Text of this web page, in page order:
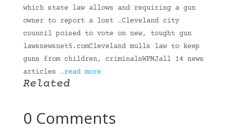
which state law allows and requiring a gun
owner to report a lost …Cleveland city
council poised to vote on new, tought gun
lawsnewsnet5.comCleveland mulls law to keep
guns from children, criminalsWFMJall 14 news
articles …read more
Related
0 Comments